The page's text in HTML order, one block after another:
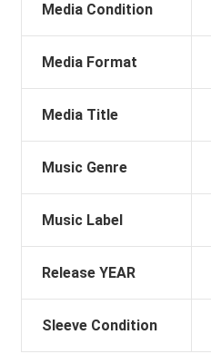
Media Condition
Media Format
Media Title
Music Genre
Music Label
Release YEAR
Sleeve Condition